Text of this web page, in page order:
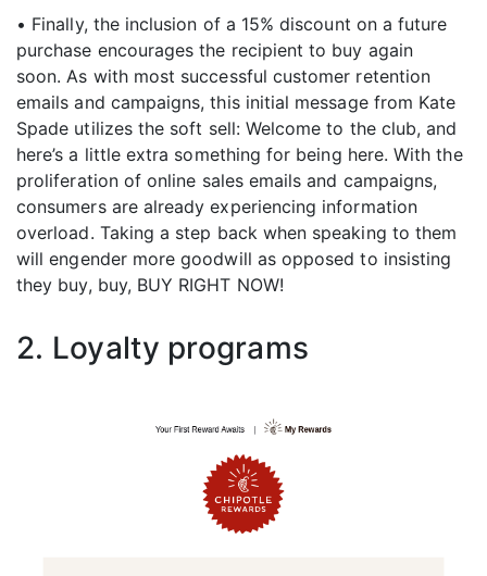
• Finally, the inclusion of a 15% discount on a future
purchase encourages the recipient to buy again
soon. As with most successful customer retention
emails and campaigns, this initial message from Kate
Spade utilizes the soft sell: Welcome to the club, and
here’s a little extra something for being here. With the
proliferation of online sales emails and campaigns,
consumers are already experiencing information
overload. Taking a step back when speaking to them
will engender more goodwill as opposed to insisting
they buy, buy, BUY RIGHT NOW!
2. Loyalty programs